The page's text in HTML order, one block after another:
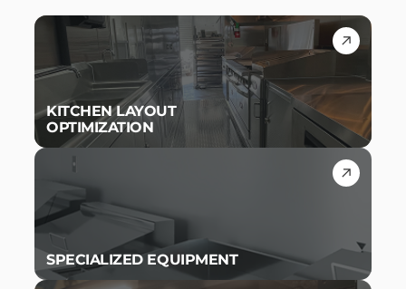
KITCHEN LAYOUT
OPTIMIZATION
SPECIALIZED EQUIPMENT